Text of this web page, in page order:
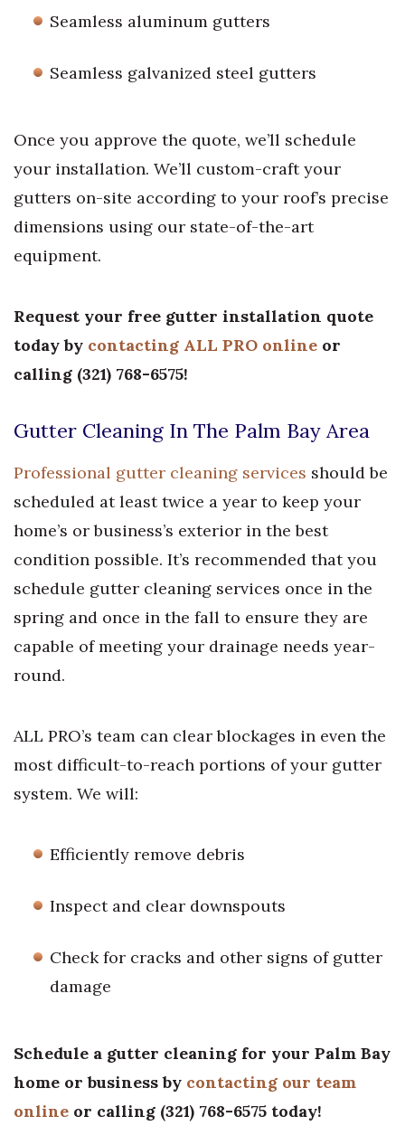
Seamless aluminum gutters
Seamless galvanized steel gutters
Once you approve the quote, we’ll schedule
your installation. We’ll custom-craft your
gutters on-site according to your roof’s precise
dimensions using our state-of-the-art
equipment.
Request your free gutter installation quote
today by contacting ALL PRO online or
calling (321) 768-6575!
Gutter Cleaning In The Palm Bay Area
Professional gutter cleaning services should be
scheduled at least twice a year to keep your
home’s or business’s exterior in the best
condition possible. It’s recommended that you
schedule gutter cleaning services once in the
spring and once in the fall to ensure they are
capable of meeting your drainage needs year-
round.
ALL PRO’s team can clear blockages in even the
most difficult-to-reach portions of your gutter
system. We will:
Efficiently remove debris
Inspect and clear downspouts
Check for cracks and other signs of gutter
damage
Schedule a gutter cleaning for your Palm Bay
home or business by contacting our team
online or calling (321) 768-6575 today!